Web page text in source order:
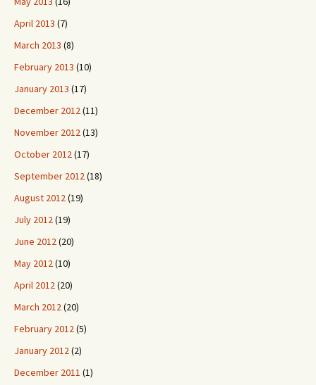
April 2013 (7)
March 2013 (8)
February 2013 (10)
January 2013 (17)
December 2012(11)
November 2012(13)
October 2012(17)
September 2012(18)
August 2012(19)
July 2012(19)
June 2012(20)
May 2012(10)
April 2012(20)
March 2012(20)
February 2012(5)
January 2012(2)
December 2011 (1)